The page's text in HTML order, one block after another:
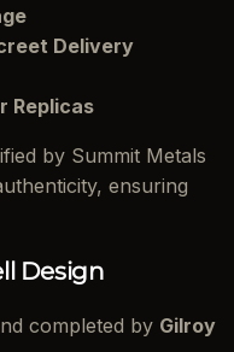
Delivery
Replicas
by Summit Metals
ensuring
Design
completed by Gilroy